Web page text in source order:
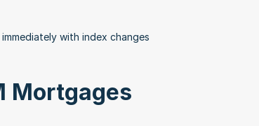
with index changes
Mortgages